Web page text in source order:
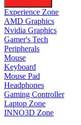
Experience Zone
AMD Graphics
Nvidia Graphics
Gamer's Tech
Peripherals
Mouse
Keyboard
Mouse Pad
Headphones
Gaming Controller
Laptop Zone
INNO3D Zone